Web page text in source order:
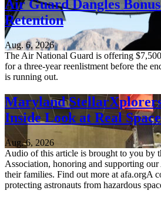
Air Guard Dangles
Retention
Aug. 6, 2026
The Air National Guard is offering
for a three-year reenlistment before the
is running out.
Maryland
Inside Look at Real
Aug. 6, 2026
Audio of this article is brought to you by
Association, honoring and supporting
their families. Find out more at afa.orgA
protecting astronauts from hazardous